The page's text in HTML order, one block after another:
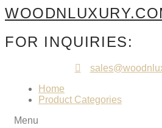
FOR INQUIRIES:
Home
Product Categories
Menu